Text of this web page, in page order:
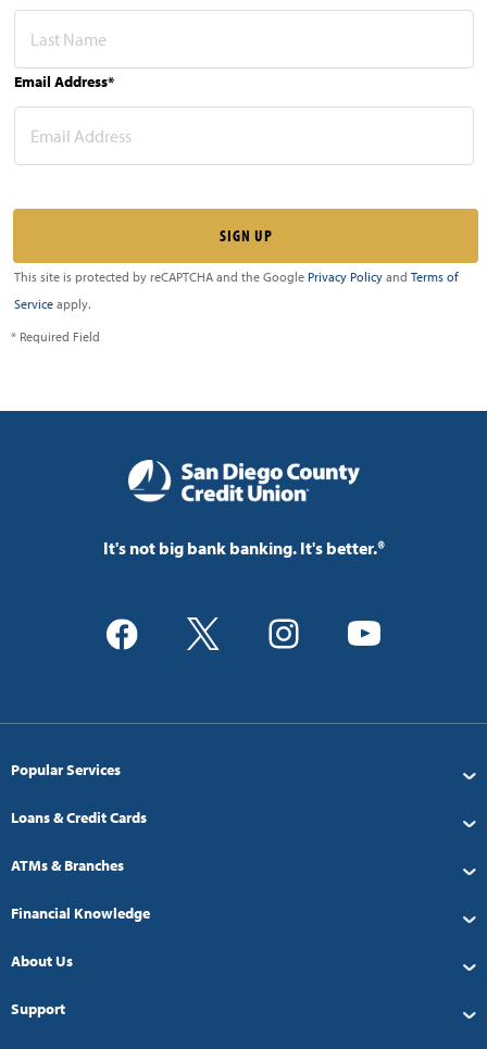
Email Address*
This site is protected by reCAPTCHA and the Google Privacy Policy and Terms of
Service apply.
* Required Field
It's not big bank banking. It's better.®
Popular Services
Loans & Credit Cards
ATMs & Branches
Financial Knowledge
About Us
Support